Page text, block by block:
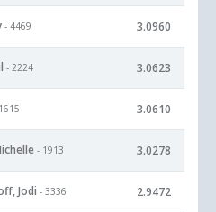
- 4469 3.0960
- 2224 3.0623
3.0610
- 1913 3.0278
Jodi - 3336 2.9472